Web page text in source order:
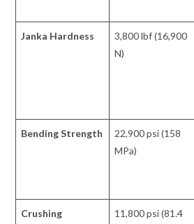
Janka Hardness
3,800 lbf (16,900
N)
Bending Strength
22,900 psi (158
MPa)
Crushing
11,800 psi (81.4